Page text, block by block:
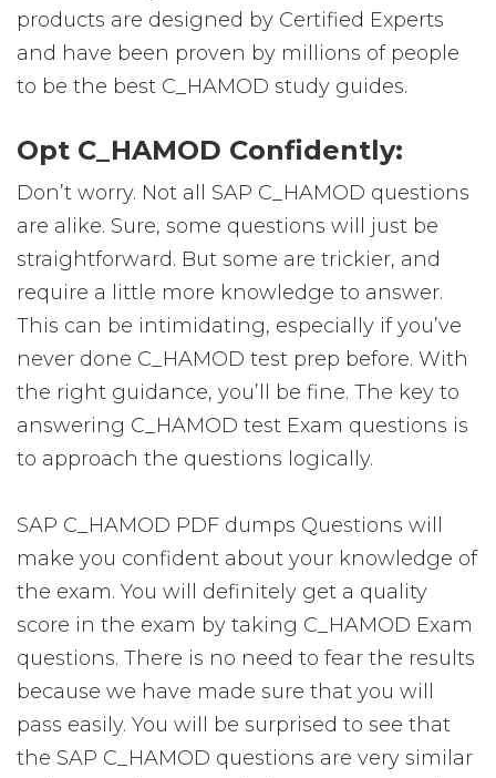
products are designed by Certified Experts
and have been proven by millions of people
to be the best C_HAMOD study guides.
Opt C_HAMOD Confidently:
Don’t worry. Not all SAP C_HAMOD questions
are alike. Sure, some questions will just be
straightforward. But some are trickier, and
require a little more knowledge to answer.
This can be intimidating, especially if you’ve
never done C_HAMOD test prep before. With
the right guidance, you’ll be fine. The key to
answering C_HAMOD test Exam questions is
to approach the questions logically.
SAP C_HAMOD PDF dumps Questions will
make you confident about your knowledge of
the exam. You will definitely get a quality
score in the exam by taking C_HAMOD Exam
questions. There is no need to fear the results
because we have made sure that you will
pass easily. You will be surprised to see that
the SAP C_HAMOD questions are very similar